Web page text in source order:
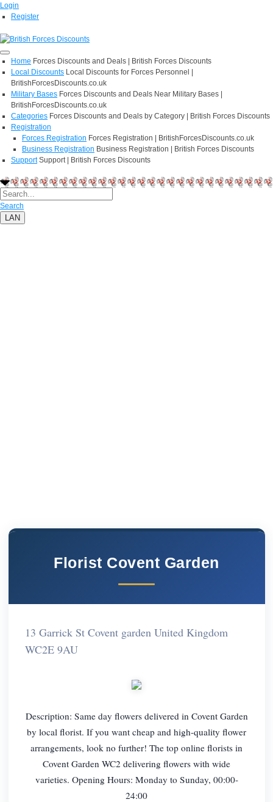
Login
Register
Home Forces Discounts and Deals | British Forces Discounts
Local Discounts Local Discounts for Forces Personnel |
BritishForcesDiscounts.co.uk
Military Bases Forces Discounts and Deals Near Military Bases |
BritishForcesDiscounts.co.uk
Categories Forces Discounts and Deals by Category | British Forces Discounts
Registration
Forces Registration Forces Registration | BritishForcesDiscounts.co.uk
Business Registration Business Registration | British Forces Discounts
Support Support | British Forces Discounts
Search
LAN
Florist Covent Garden
13 Garrick St Covent garden United Kingdom
WC2E 9AU
Description: Same day flowers delivered in Covent Garden
by local florist. If you want cheap and high-quality flower
arrangements, look no further! The top online florists in
Covent Garden WC2 delivering flowers with wide
varieties. Opening Hours: Monday to Sunday, 00:00-
24:00